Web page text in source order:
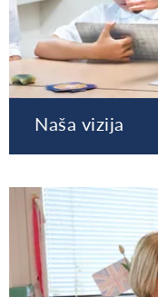
Naša vizija